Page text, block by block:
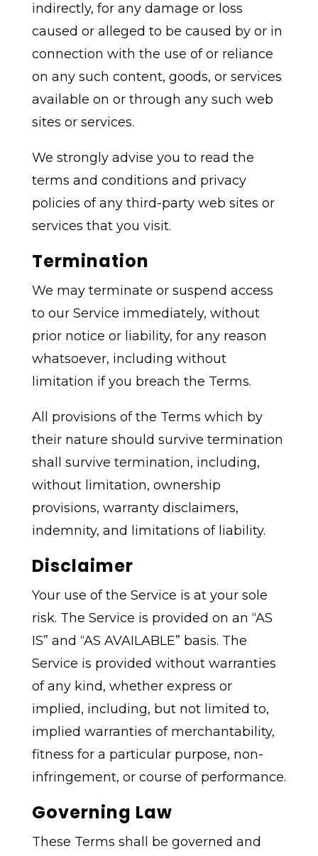
indirectly, for any damage or loss
caused or alleged to be caused by or in
connection with the use of or reliance
on any such content, goods, or services
available on or through any such web
sites or services.
We strongly advise you to read the
terms and conditions and privacy
policies of any third-party web sites or
services that you visit.
Termination
We may terminate or suspend access
to our Service immediately, without
prior notice or liability, for any reason
whatsoever, including without
limitation if you breach the Terms.
All provisions of the Terms which by
their nature should survive termination
shall survive termination, including,
without limitation, ownership
provisions, warranty disclaimers,
indemnity, and limitations of liability.
Disclaimer
Your use of the Service is at your sole
risk. The Service is provided on an “AS
IS” and “AS AVAILABLE” basis. The
Service is provided without warranties
of any kind, whether express or
implied, including, but not limited to,
implied warranties of merchantability,
fitness for a particular purpose, non-
infringement, or course of performance.
Governing Law
These Terms shall be governed and